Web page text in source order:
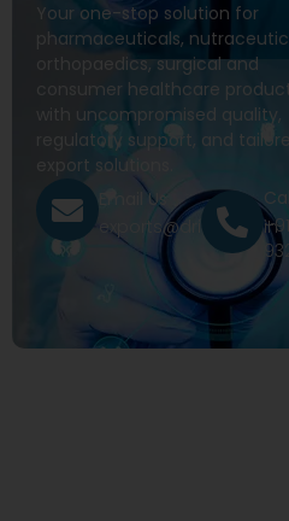
Your one-stop solution for
pharmaceuticals,
orthopaedics, surgical and
consumer healthcare
with uncompromised quality,
regulatory support, and
export solutions.
Email Us
exports@drivecure.in+91